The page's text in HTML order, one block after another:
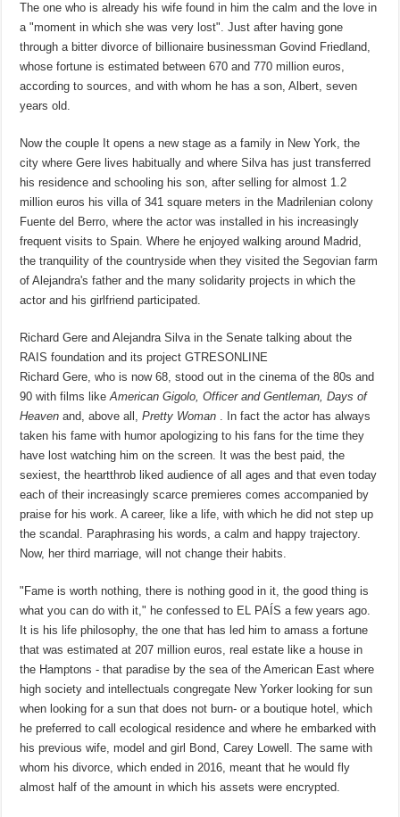
The one who is already his wife found in him the calm and the love in
a "moment in which she was very lost". Just after having gone
through a bitter divorce of billionaire businessman Govind Friedland,
whose fortune is estimated between 670 and 770 million euros,
according to sources, and with whom he has a son, Albert, seven
years old.
Now the couple It opens a new stage as a family in New York, the
city where Gere lives habitually and where Silva has just transferred
his residence and schooling his son, after selling for almost 1.2
million euros his villa of 341 square meters in the Madrilenian colony
Fuente del Berro, where the actor was installed in his increasingly
frequent visits to Spain. Where he enjoyed walking around Madrid,
the tranquility of the countryside when they visited the Segovian farm
of Alejandra's father and the many solidarity projects in which the
actor and his girlfriend participated.
Richard Gere and Alejandra Silva in the Senate talking about the
RAIS foundation and its projectGTRESONLINE
Richard Gere, who is now 68, stood out in the cinema of the 80s and
90 with films likeAmerican Gigolo, Officer and Gentleman, Days of
Heavenand, above all,Pretty Woman . In fact the actor has always
taken his fame with humor apologizing to his fans for the time they
have lost watching him on the screen. It was the best paid, the
sexiest, the heartthrob liked audience of all ages and that even today
each of their increasingly scarce premieres comes accompanied by
praise for his work. A career, like a life, with which he did not step up
the scandal. Paraphrasing his words, a calm and happy trajectory.
Now, her third marriage, will not change their habits.
"Fame is worth nothing, there is nothing good in it, the good thing is
what you can do with it," he confessed to EL PAÍS a few years ago.
It is his life philosophy, the one that has led him to amass a fortune
that was estimated at 207 million euros, real estate like a house in
the Hamptons - that paradise by the sea of ​​the American East where
high society and intellectuals congregate New Yorker looking for sun
when looking for a sun that does not burn- or a boutique hotel, which
he preferred to call ecological residence and where he embarked with
his previous wife, model and girl Bond, Carey Lowell. The same with
whom his divorce, which ended in 2016, meant that he would fly
almost half of the amount in which his assets were encrypted.